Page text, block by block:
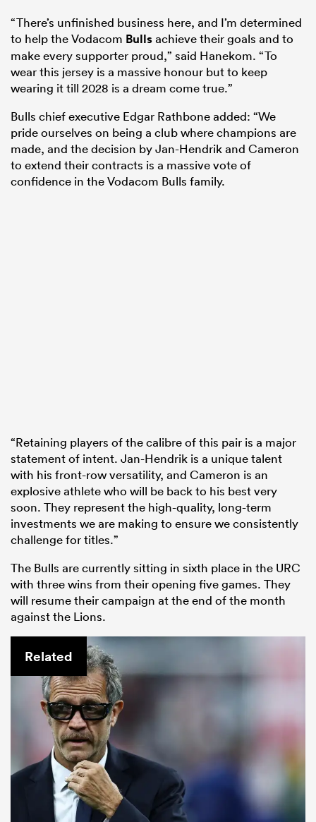
“There’s unfinished business here, and I’m determined
to help the Vodacom Bullsachieve their goals and to
make every supporter proud,” said Hanekom. “To
wear this jersey is a massive honour but to keep
wearing it till 2028 is a dream come true.”
Bulls chief executive Edgar Rathbone added: “We
pride ourselves on being a club where champions are
made, and the decision by Jan-Hendrik and Cameron
to extend their contracts is a massive vote of
confidence in the Vodacom Bulls family.
“Retaining players of the calibre of this pair is a major
statement of intent. Jan-Hendrik is a unique talent
with his front-row versatility, and Cameron is an
explosive athlete who will be back to his best very
soon. They represent the high-quality, long-term
investments we are making to ensure we consistently
challenge for titles.”
The Bulls are currently sitting in sixth place in the URC
with three wins from their opening five games. They
will resume their campaign at the end of the month
against the Lions.
Related